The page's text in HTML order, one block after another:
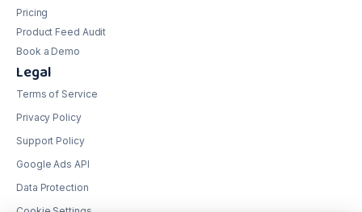
Pricing
Product Feed Audit
Book a Demo
Legal
Terms of Service
Privacy Policy
Support Policy
Google Ads API
Data Protection